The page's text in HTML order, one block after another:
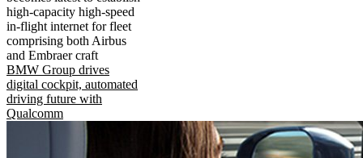
high-capacity high-speed
in-flight internet for fleet
comprising both Airbus
and Embraer craft
BMW Group drives
digital cockpit, automated
driving future with
Qualcomm